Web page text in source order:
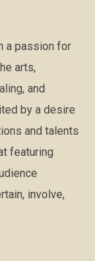
a passion for
arts,
and
by a desire
and talents
featuring
involve,